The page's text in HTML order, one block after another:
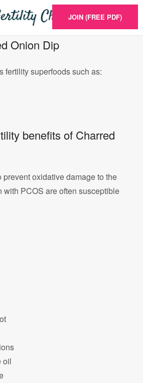
JOIN (FREE PDF)
Onion Dip
fertility superfoods such as:
benefits of Charred
prevent oxidative damage to the
with PCOS are often susceptible
oil